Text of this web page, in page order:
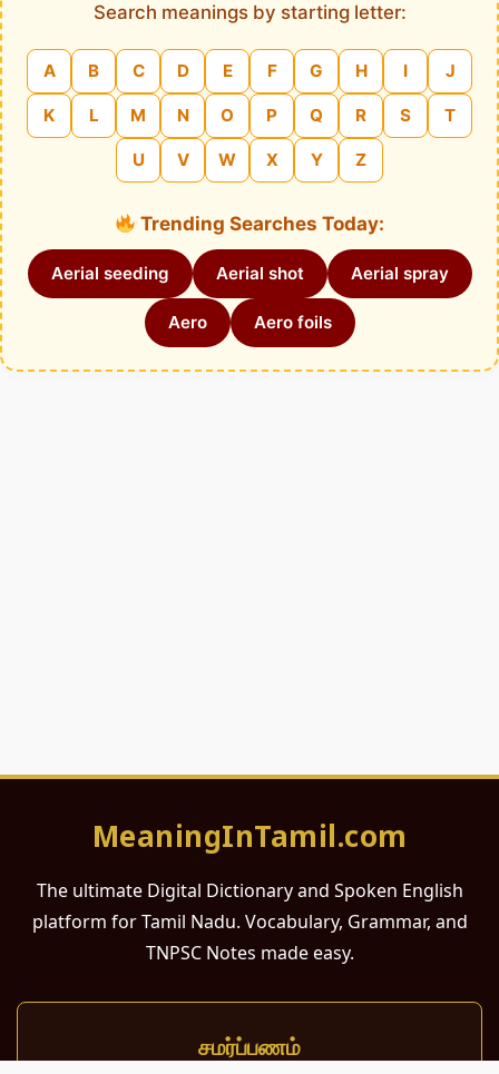
Search meanings by starting letter:
A B C D E F G H I J
K L M N O P Q R S T
U V W X Y Z
Trending Searches Today:
Aerial seeding Aerial shot Aerial spray
Aero Aero foils
MeaningInTamil.com
The ultimate Digital Dictionary and Spoken English
platform for Tamil Nadu. Vocabulary, Grammar, and
TNPSC Notes made easy.
சமர்ப்பணம்